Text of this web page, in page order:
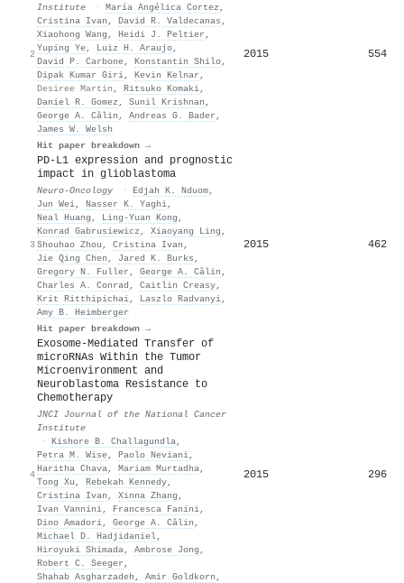
2
Institute
· María Angélica Cortez ,
Cristina Ivan , David R. Valdecanas ,
Xiaohong Wang , Heidi J. Peltier ,
Yuping Ye, Luiz H. Araujo,
David P. Carbone, Konstantin Shilo,
Dipak Kumar Giri, Kevin Kelnar ,
Desiree Martin , Ritsuko Komaki,
Daniel R. Gomez , Sunil Krishnan ,
George A. Călin , Andreas G. Bader ,
James W. Welsh
Hit paper breakdown →
2015 554
3
PD-L1 expression and prognostic
impact in glioblastoma
Neuro-Oncology · Edjah K. Nduom,
Jun Wei, Nasser K. Yaghi,
Neal Huang , Ling-Yuan Kong ,
Konrad Gabrusiewicz , Xiaoyang Ling ,
Shouhao Zhou , Cristina Ivan ,
Jie Qing Chen , Jared K. Burks ,
Gregory N. Fuller , George A. Călin ,
Charles A. Conrad , Caitlin Creasy,
Krit Ritthipichai, Laszlo Radvanyi,
Amy B. Heimberger
Hit paper breakdown →
2015 462
4
Exosome-Mediated Transfer of
microRNAs Within the Tumor
Microenvironment and
Neuroblastoma Resistance to
Chemotherapy
JNCI Journal of the National Cancer
Institute
· Kishore B. Challagundla,
Petra M. Wise, Paolo Neviani,
Haritha Chava, Mariam Murtadha,
Tong Xu , Rebekah Kennedy,
Cristina Ivan , Xinna Zhang ,
Ivan Vannini, Francesca Fanini,
Dino Amadori, George A. Călin ,
Michael D. Hadjidaniel,
Hiroyuki Shimada, Ambrose Jong ,
Robert C. Seeger ,
Shahab Asgharzadeh , Amir Goldkorn ,
2015 296